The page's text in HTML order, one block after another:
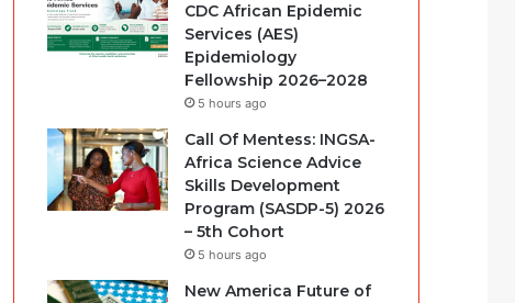
CDC African Epidemic
Services (AES)
Epidemiology
Fellowship 2026–2028
5 hours ago
Call Of Mentess: INGSA-
Africa Science Advice
Skills Development
Program (SASDP-5) 2026
– 5th Cohort
5 hours ago
New America Future of